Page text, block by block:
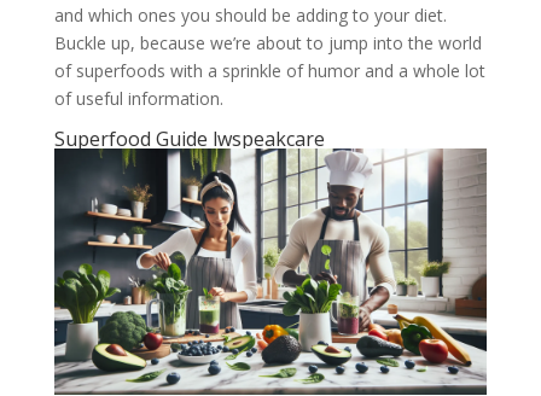
and which ones you should be adding to your diet.
Buckle up, because we’re about to jump into the world
of superfoods with a sprinkle of humor and a whole lot
of useful information.
Superfood Guide lwspeakcare